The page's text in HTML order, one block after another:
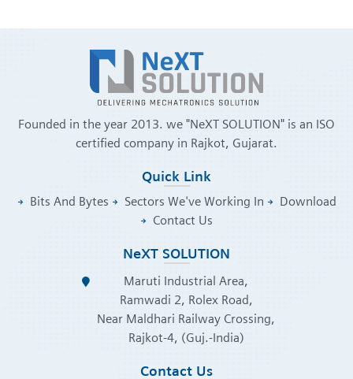
Founded in the year 2013. we "NeXT SOLUTION" is an ISO
certified company in Rajkot, Gujarat.
Quick Link
Bits And Bytes Sectors We've Working In
Download
Contact Us
NeXT SOLUTION
Maruti Industrial Area,
Ramwadi 2, Rolex Road,
Near Maldhari Railway Crossing,
Rajkot-4, (Guj.-India)
Contact Us